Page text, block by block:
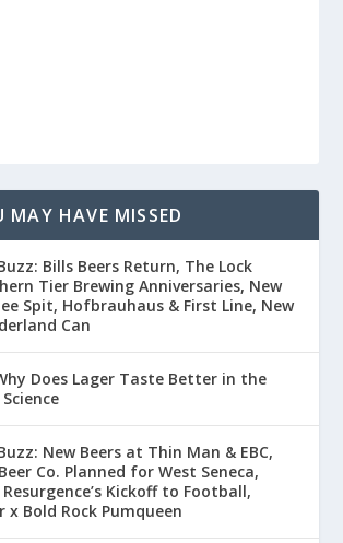
HAVE MISSED
Bills Beers Return, The Lock
Tier Brewing Anniversaries, New
Spit, Hofbrauhaus & First Line, New
Can
Does Lager Taste Better in the
New Beers at Thin Man & EBC,
Co. Planned for West Seneca,
Kickoff to Football,
x Bold Rock Pumqueen